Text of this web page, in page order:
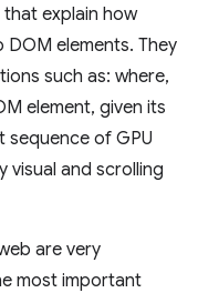
explain how
elements. They
such as: where,
element, given its
sequence of GPU
visual and scrolling
are very
most important